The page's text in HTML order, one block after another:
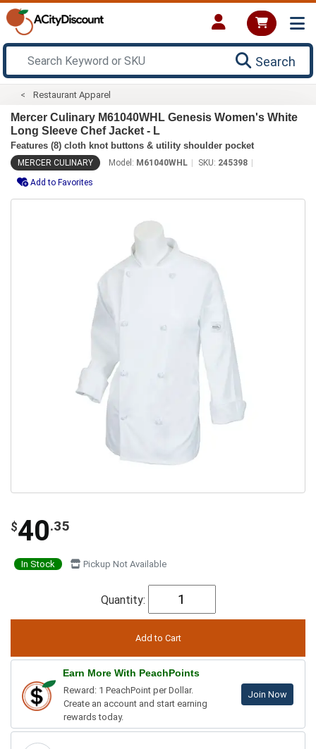
Search
Restaurant Apparel
Mercer Culinary M61040WHL Genesis Women's White
Long Sleeve Chef Jacket - L
Features (8) cloth knot buttons & utility shoulder pocket
MERCER CULINARY Model: M61040WHL SKU: 245398
Add to Favorites
$40.35
In Stock Pickup Not Available
Quantity:
Earn More With PeachPoints
Reward: 1 PeachPoint per Dollar.
Create an account and start earning
rewards today.
Join Now